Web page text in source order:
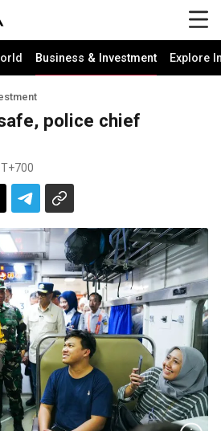
Business & Investment Explore
police chief